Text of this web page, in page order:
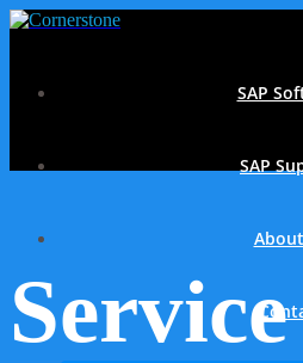
SAP
SAP